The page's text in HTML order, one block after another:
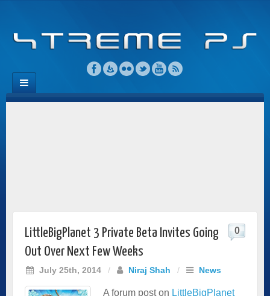
LittleBigPlanet 3 Private Beta Invites Going
Out Over Next Few Weeks
July 25th, 2014 / Niraj Shah / News
0
A forum post on LittleBigPlanet